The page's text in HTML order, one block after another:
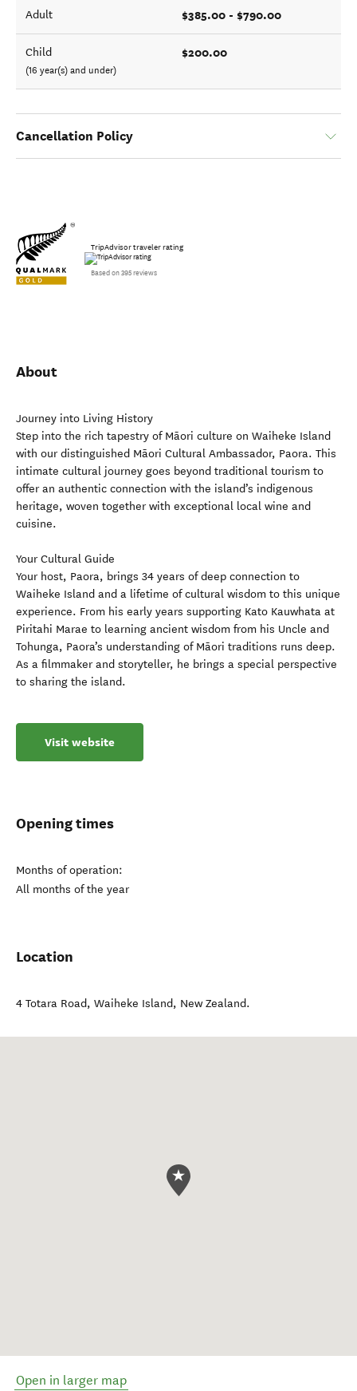
Adult $385.00 - $790.00
Child
(16 year(s) and under)
$200.00
Cancellation Policy
TripAdvisor traveler rating
Based on 395 reviews
About
Journey into Living History
Step into the rich tapestry of Māori culture on Waiheke Island
with our distinguished Māori Cultural Ambassador, Paora. This
intimate cultural journey goes beyond traditional tourism to
offer an authentic connection with the island’s indigenous
heritage, woven together with exceptional local wine and
cuisine.
Your Cultural Guide
Your host, Paora, brings 34 years of deep connection to
Waiheke Island and a lifetime of cultural wisdom to this unique
experience. From his early years supporting Kato Kauwhata at
Piritahi Marae to learning ancient wisdom from his Uncle and
Tohunga, Paora’s understanding of Māori traditions runs deep.
As a filmmaker and storyteller, he brings a special perspective
to sharing the island.
Visit website
Opening times
Months of operation:
All months of the year
Location
4 Totara Road, Waiheke Island, New Zealand.
Open in larger map